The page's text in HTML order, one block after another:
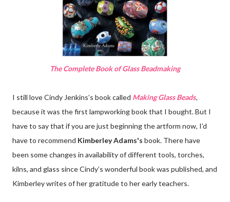
The Complete Book of Glass Beadmaking
I still love Cindy Jenkins’s book called Making Glass Beads,
because it was the first lampworking book that I bought. But I
have to say that if you are just beginning the artform now, I’d
have to recommend Kimberley Adams's book. There have
been some changes in availability of different tools, torches,
kilns, and glass since Cindy’s wonderful book was published, and
Kimberley writes of her gratitude to her early teachers.